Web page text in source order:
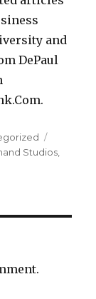
and
DePaul
Studios